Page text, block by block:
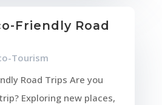
Friendly Road
Tourism
Road Trips Are you
Exploring new places,